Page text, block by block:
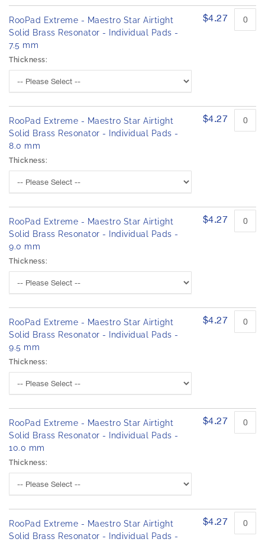
e
i
m
a
g
e
g
a
l
l
e
o
d
u
c
t
i
t
m
RooPad Extreme - Maestro Star Airtight
Solid Brass Resonator - Individual Pads -
7.5 mm
Thickness:
$4.27
RooPad Extreme - Maestro Star Airtight
Solid Brass Resonator - Individual Pads -
8.0 mm
Thickness:
$4.27
RooPad Extreme - Maestro Star Airtight
Solid Brass Resonator - Individual Pads -
9.0 mm
Thickness:
$4.27
RooPad Extreme - Maestro Star Airtight
Solid Brass Resonator - Individual Pads -
9.5 mm
Thickness:
$4.27
RooPad Extreme - Maestro Star Airtight
Solid Brass Resonator - Individual Pads -
10.0 mm
Thickness:
$4.27
RooPad Extreme - Maestro Star Airtight
Solid Brass Resonator - Individual Pads -
$4.27